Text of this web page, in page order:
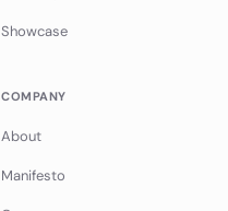
Showcase
COMPANY
About
Manifesto